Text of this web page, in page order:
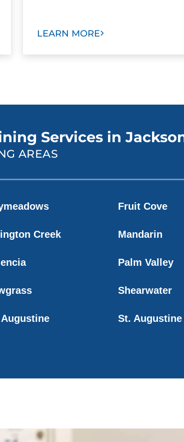
LEARN MORE
Services in
AREAS
Fruit Cove
Creek Mandarin
Palm Valley
Shearwater
St. Augustine